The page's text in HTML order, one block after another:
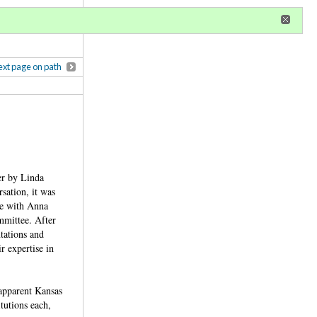
page on path
by Linda
it was
with Anna
After
and
expertise in
Kansas
each,